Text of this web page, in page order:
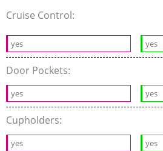
Cruise Control:
yes yes
Door Pockets:
yes yes
Cupholders:
yes yes